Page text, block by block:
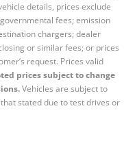
details, prices exclude
fees; emission
chargers; dealer
or similar fees; or prices
request. Prices valid
prices subject to change
Vehicles are subject to
stated due to test drives or